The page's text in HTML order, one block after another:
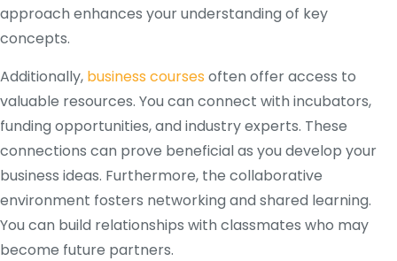
approach enhances your understanding of key
concepts.
Additionally, business courses often offer access to
valuable resources. You can connect with incubators,
funding opportunities, and industry experts. These
connections can prove beneficial as you develop your
business ideas. Furthermore, the collaborative
environment fosters networking and shared learning.
You can build relationships with classmates who may
become future partners.